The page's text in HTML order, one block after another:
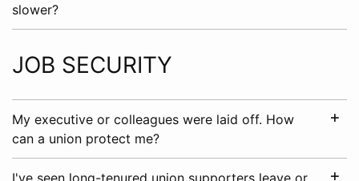
slower?
JOB SECURITY
My executive or colleagues were laid off. How
can a union protect me?